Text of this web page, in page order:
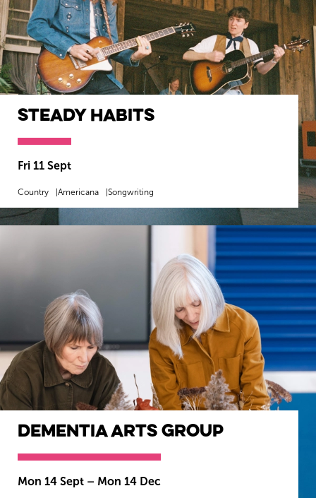
Steady Habits
Fri 11 Sept
Country Americana Songwriting
Dementia Arts Group
Mon 14 Sept – Mon 14 Dec